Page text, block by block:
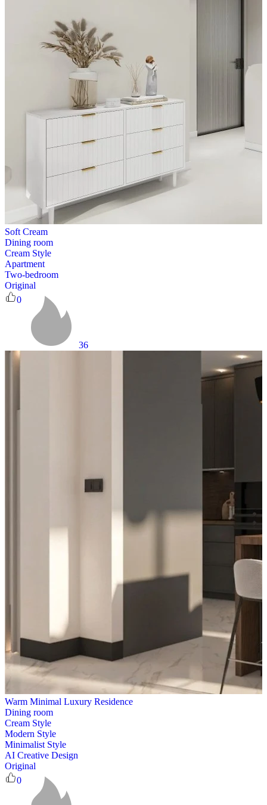
Soft Cream
Dining room
Cream Style
Apartment
Two-bedroom
Original
0
36
Warm Minimal Luxury Residence
Dining room
Cream Style
Modern Style
Minimalist Style
AI Creative Design
Original
0